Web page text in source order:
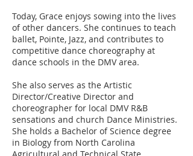
Today, Grace enjoys sowing into the lives
of other dancers. She continues to teach
ballet, Pointe, Jazz, and contributes to
competitive dance choreography at
dance schools in the DMV area.
She also serves as the Artistic
Director/Creative Director and
choreographer for local DMV R&B
sensations and church Dance Ministries.
She holds a Bachelor of Science degree
in Biology from North Carolina